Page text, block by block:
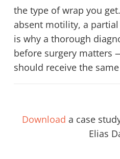
the type of wrap you
absent motility, a
is why a thorough
before surgery matters
should receive the
Download a case
Elias